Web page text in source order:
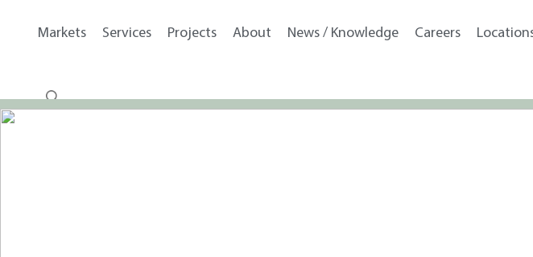
Markets Services Projects About News / Knowledge Careers